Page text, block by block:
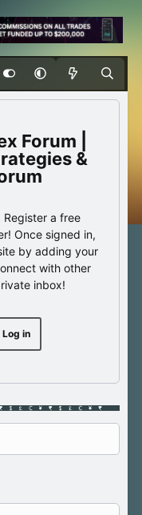
Forum |
&
Register a free
Once signed in,
by adding your
with other
inbox!
Log in